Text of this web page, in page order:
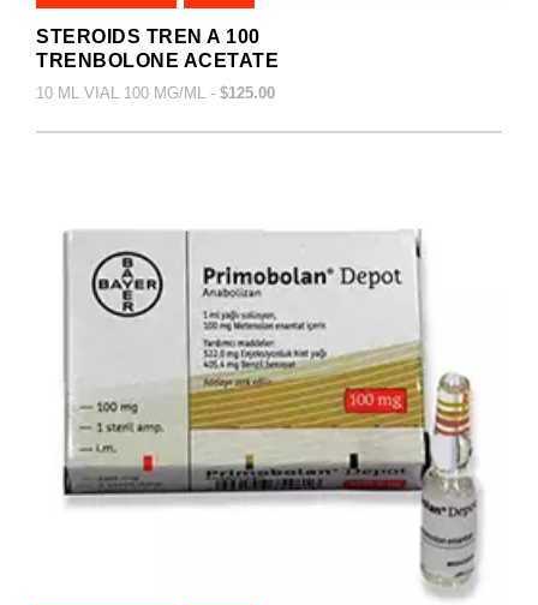
STEROIDS TREN A 100
TRENBOLONE ACETATE
10 ML VIAL 100 MG/ML - $125.00